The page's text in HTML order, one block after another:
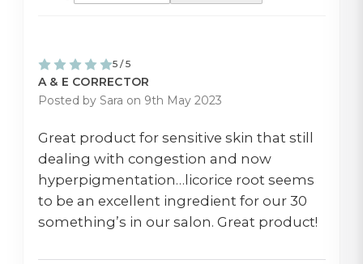
5 / 5
A & E CORRECTOR
Posted by Sara on 9th May 2023
Great product for sensitive skin that still
dealing with congestion and now
hyperpigmentation…licorice root seems
to be an excellent ingredient for our 30
something’s in our salon. Great product!